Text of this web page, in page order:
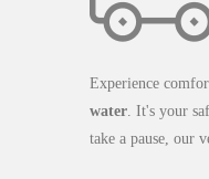
Experience
water. It's your
take a pause, our